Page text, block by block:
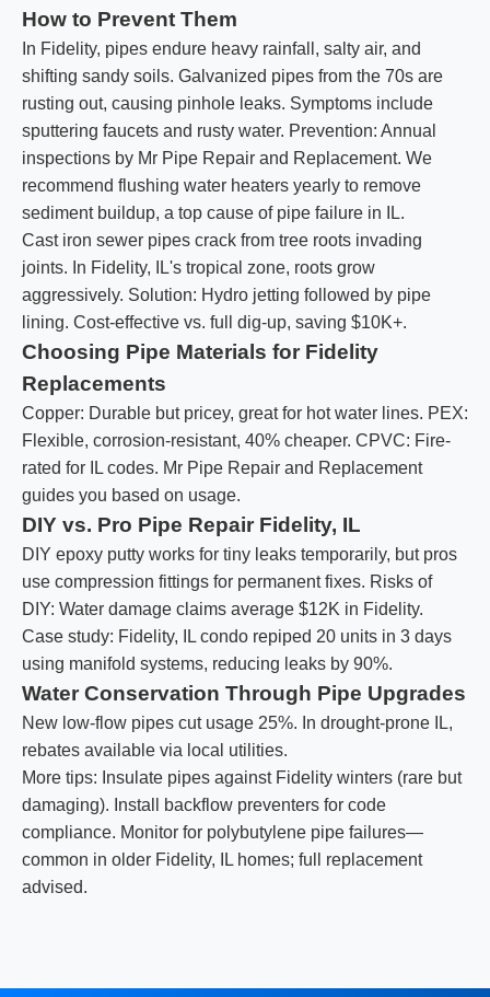
How to Prevent Them
In Fidelity, pipes endure heavy rainfall, salty air, and
shifting sandy soils. Galvanized pipes from the 70s are
rusting out, causing pinhole leaks. Symptoms include
sputtering faucets and rusty water. Prevention: Annual
inspections by Mr Pipe Repair and Replacement. We
recommend flushing water heaters yearly to remove
sediment buildup, a top cause of pipe failure in IL.
Cast iron sewer pipes crack from tree roots invading
joints. In Fidelity, IL's tropical zone, roots grow
aggressively. Solution: Hydro jetting followed by pipe
lining. Cost-effective vs. full dig-up, saving $10K+.
Choosing Pipe Materials for Fidelity
Replacements
Copper: Durable but pricey, great for hot water lines. PEX:
Flexible, corrosion-resistant, 40% cheaper. CPVC: Fire-
rated for IL codes. Mr Pipe Repair and Replacement
guides you based on usage.
DIY vs. Pro Pipe Repair Fidelity, IL
DIY epoxy putty works for tiny leaks temporarily, but pros
use compression fittings for permanent fixes. Risks of
DIY: Water damage claims average $12K in Fidelity.
Case study: Fidelity, IL condo repiped 20 units in 3 days
using manifold systems, reducing leaks by 90%.
Water Conservation Through Pipe Upgrades
New low-flow pipes cut usage 25%. In drought-prone IL,
rebates available via local utilities.
More tips: Insulate pipes against Fidelity winters (rare but
damaging). Install backflow preventers for code
compliance. Monitor for polybutylene pipe failures—
common in older Fidelity, IL homes; full replacement
advised.